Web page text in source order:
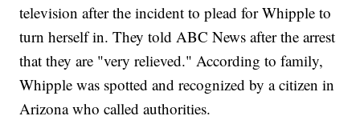
television after the incident to plead for Whipple to
turn herself in. They told ABC News after the arrest
that they are "very relieved." According to family,
Whipple was spotted and recognized by a citizen in
Arizona who called authorities.